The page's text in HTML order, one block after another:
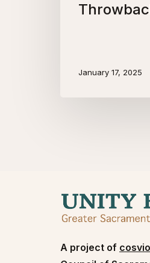
January 17, 2025
A project of